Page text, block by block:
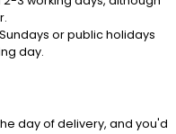
or public holidays
day.
day of delivery, and you'd